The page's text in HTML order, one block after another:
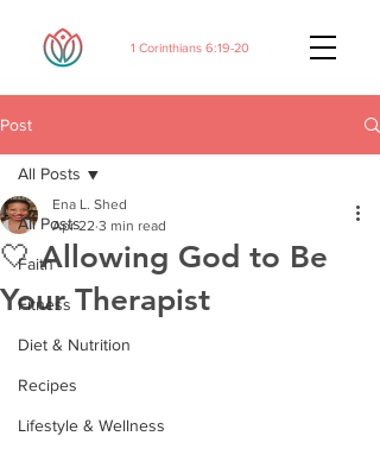
1 Corinthians 6:19-20
Post
All Posts
Faith
Fitness
Diet & Nutrition
Recipes
Lifestyle & Wellness
All Posts
🤍 Allowing God to Be
Your Therapist
Ena L. Shed
Apr 22 3 min read